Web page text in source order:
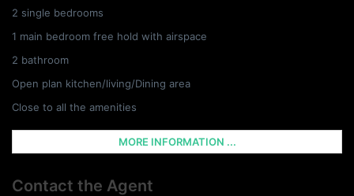
2 single bedrooms
1 main bedroom free hold with airspace
2 bathroom
Open plan kitchen/living/Dining area
Close to all the amenities
MORE INFORMATION ...
Contact the Agent